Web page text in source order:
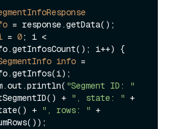
=
= 0; i <
i++) {
info =
"Segment ID: "
+ ", state: " +
+ ", rows: " +